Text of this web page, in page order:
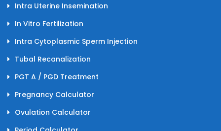
Intra Uterine Insemination
In Vitro Fertilization
Intra Cytoplasmic Sperm Injection
Tubal Recanalization
PGT A / PGD Treatment
Pregnancy Calculator
Ovulation Calculator